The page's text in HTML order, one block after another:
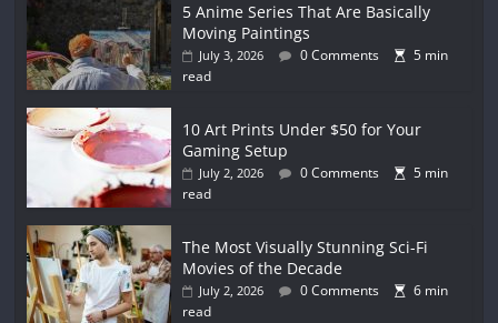
5 Anime Series That Are Basically
Moving Paintings
July 3, 2026 0 Comments
5 min
read
10 Art Prints Under $50 for Your
Gaming Setup
July 2, 2026 0 Comments
5 min
read
The Most Visually Stunning Sci-Fi
Movies of the Decade
July 2, 2026 0 Comments
6 min
read